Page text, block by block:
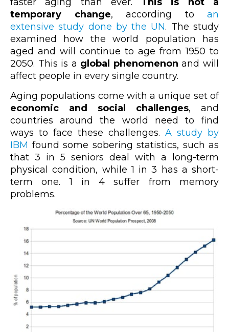
temporary change, according to an
extensive study done by the UN. The study
examined how the world population has
aged and will continue to age from 1950 to
2050. This is a global phenomenon and will
affect people in every single country.
Aging populations come with a unique set of
economic and social challenges, and
countries around the world need to find
ways to face these challenges. A study by
IBM found some sobering statistics, such as
that 3 in 5 seniors deal with a long-term
physical condition, while 1 in 3 has a short-
term one. 1 in 4 suffer from memory
problems.